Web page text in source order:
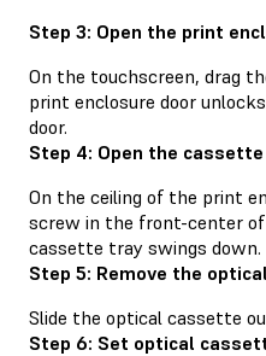
Step 3: Open the print
On the touchscreen, drag
print enclosure door
door.
Step 4: Open the
On the ceiling of the print
screw in the front-center
cassette tray swings down.
Step 5: Remove the
Slide the optical cassette
Step 6: Set optical